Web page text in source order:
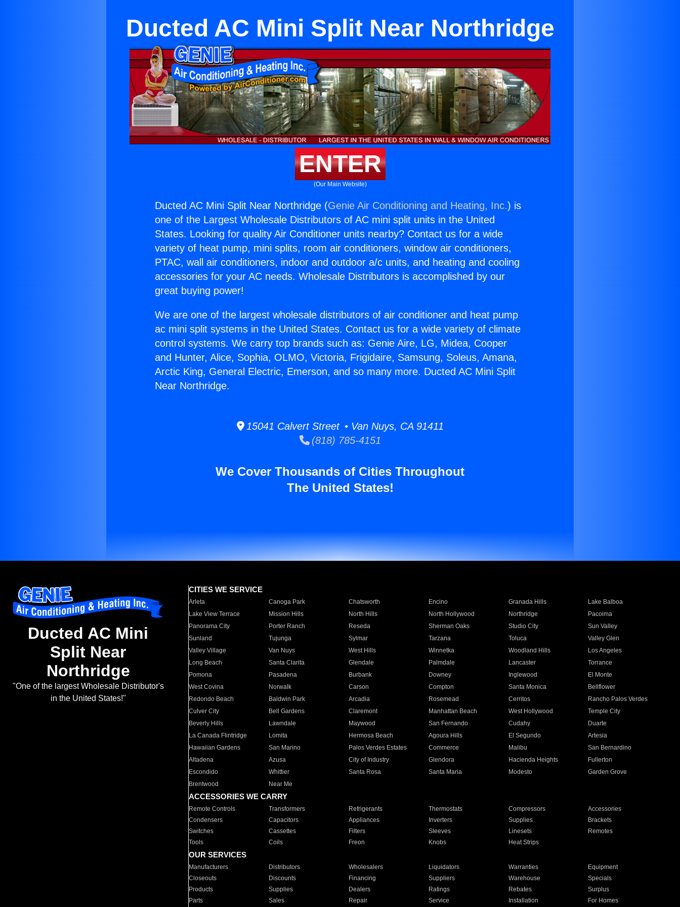
Ducted AC Mini Split Near Northridge
ENTER
(Our Main Website)
Ducted AC Mini Split Near Northridge (Genie Air Conditioning and Heating, Inc.) is
one of the Largest Wholesale Distributors of AC mini split units in the United
States. Looking for quality Air Conditioner units nearby? Contact us for a wide
variety of heat pump, mini splits, room air conditioners, window air conditioners,
PTAC, wall air conditioners, indoor and outdoor a/c units, and heating and cooling
accessories for your AC needs. Wholesale Distributors is accomplished by our
great buying power!
We are one of the largest wholesale distributors of air conditioner and heat pump
ac mini split systems in the United States. Contact us for a wide variety of climate
control systems. We carry top brands such as: Genie Aire, LG, Midea, Cooper
and Hunter, Alice, Sophia, OLMO, Victoria, Frigidaire, Samsung, Soleus, Amana,
Arctic King, General Electric, Emerson, and so many more. Ducted AC Mini Split
Near Northridge.
15041 Calvert Street • Van Nuys, CA 91411
(818) 785-4151
We Cover Thousands of Cities Throughout
The United States!
Ducted AC Mini
Split Near
Northridge
"One of the largest Wholesale Distributor's
in the United States!"
CITIES WE SERVICE
Arleta Canoga Park Chatsworth Encino Granada Hills
Lake Balboa
Lake View Terrace
Mission Hills North Hills North Hollywood Northridge
Pacoima
Panorama City
Porter Ranch Reseda Sherman Oaks Studio City
Sun Valley
Sunland
Tujunga Sylmar Tarzana Toluca
Valley Glen
Valley Village
Van Nuys West Hills Winnetka Woodland Hills
Los Angeles
Long Beach
Santa Clarita Glendale Palmdale Lancaster
Torrance
Pomona
Pasadena Burbank Downey Inglewood
El Monte
West Covina
Norwalk Carson Compton Santa Monica
Bellflower
Redondo Beach
Baldwin Park Arcadia Rosemead Cerritos
Rancho Palos Verdes
Culver City
Bell Gardens Claremont Manhattan Beach West Hollywood
Temple City
Beverly Hills
Lawndale Maywood San Fernando Cudahy
Duarte
La Canada Flintridge
Lomita Hermosa Beach Agoura Hills El Segundo
Artesia
Hawaiian Gardens
San Marino Palos Verdes Estates Commerce Malibu
San Bernardino
Altadena
Azusa City of Industry Glendora Hacienda Heights
Fullerton
Escondido
Whittier Santa Rosa Santa Maria Modesto
Garden Grove
Brentwood
Near Me
ACCESSORIES WE CARRY
Remote Controls Transformers Refrigerants Thermostats Compressors
Accessories
Condensers
Capacitors Appliances Inverters Supplies
Brackets
Switches
Cassettes Filters Sleeves Linesets
Remotes
Tools
Coils Freon Knobs Heat Strips
OUR SERVICES
Manufacturers Distributors Wholesalers Liquidators Warranties
Equipment
Closeouts
Discounts Financing Suppliers Warehouse
Specials
Products
Supplies Dealers Ratings Rebates
Surplus
Parts
Sales Repair Service Installation For Homes